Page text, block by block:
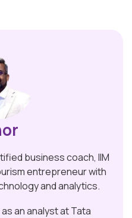
business coach, IIM
entrepreneur with
and analytics.
an analyst at Tata